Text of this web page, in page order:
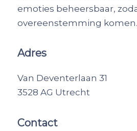
emoties beheersbaar,
overeenstemming komen.
Adres
Van Deventerlaan 31
3528 AG Utrecht
Contact